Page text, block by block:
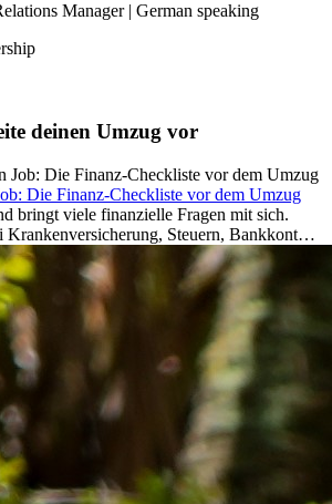
Manager | German speaking
deinen Umzug vor
Die Finanz-Checkliste vor dem Umzug
bringt viele finanzielle Fragen mit sich.
Steuern, Bankkonto,
achten solltest, damit dein Neustart
gelingt.